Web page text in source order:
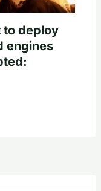
to deploy
engines